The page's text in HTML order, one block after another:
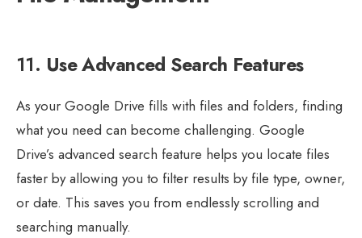
11. Use Advanced Search Features
As your Google Drive fills with files and folders, finding
what you need can become challenging. Google
Drive’s advanced search feature helps you locate files
faster by allowing you to filter results by file type, owner,
or date. This saves you from endlessly scrolling and
searching manually.